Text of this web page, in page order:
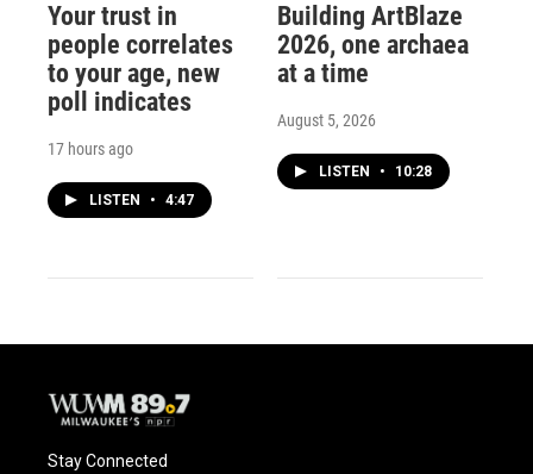
Your trust in
people correlates
to your age, new
poll indicates
17 hours ago
LISTEN • 4:47
Building ArtBlaze
2026, one archaea
at a time
August 5, 2026
LISTEN • 10:28
Stay Connected